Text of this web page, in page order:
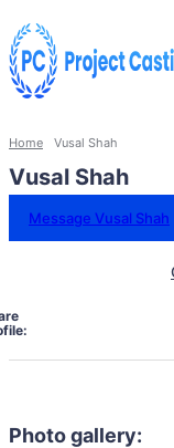
Home Vusal Shah
Vusal Shah
Message Vusal Shah
Photo gallery: